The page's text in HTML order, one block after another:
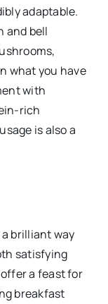
adaptable.
and bell
what you have
with
rich
is also a
brilliant way
satisfying
a feast for
breakfast